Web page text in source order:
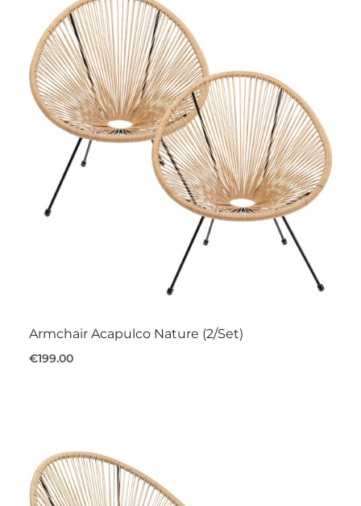
Armchair Acapulco Nature (2/Set)
€199.00